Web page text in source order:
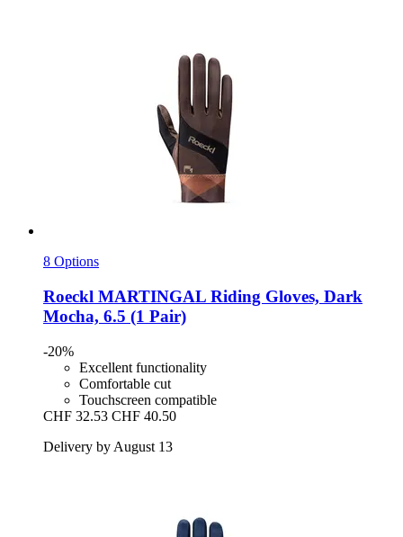
8 Options
Roeckl MARTINGAL Riding Gloves, Dark
Mocha, 6.5 (1 Pair)
-20%
Excellent functionality
Comfortable cut
Touchscreen compatible
CHF 32.53 CHF 40.50
Delivery by August 13